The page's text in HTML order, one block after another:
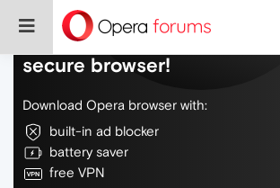
Do more on the web, with a
secure browser!
Download Opera browser with:
built-in ad blocker
battery saver
free VPN